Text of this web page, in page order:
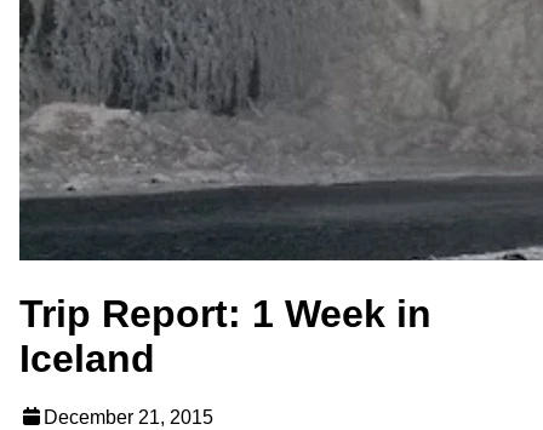
Trip Report: 1 Week in
Iceland
December 21, 2015